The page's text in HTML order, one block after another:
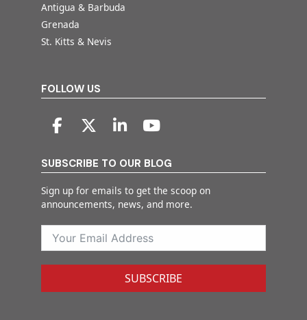
Antigua & Barbuda
Grenada
St. Kitts & Nevis
FOLLOW US
SUBSCRIBE TO OUR BLOG
Sign up for emails to get the scoop on
announcements, news, and more.
SUBSCRIBE